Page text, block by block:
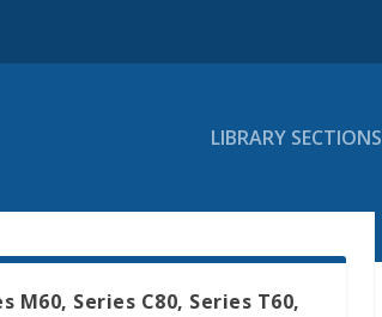
LIBRARY SECTIONS
M60, Series C80, Series T60,